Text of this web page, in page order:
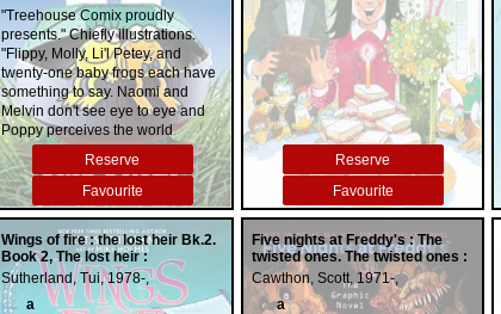
"Treehouse Comix proudly
presents." Chiefly illustrations.
"Flippy, Molly, Li'l Petey, and
twenty-one baby frogs each have
something to say. Naomi and
Melvin don't see eye to eye and
Poppy perceives the world
differently than her siblings. Will
the baby frogs figure out how to
work together and appreciate one
another's point of view -- both
inside and outside the
classroom?"--
Reserve
Favourite
Reserve
Favourite
Wings of fire : the lost heir Bk.2.
Book 2, The lost heir :
Sutherland, Tui, 1978-,
a
Five nights at Freddy's : The
twisted ones. The twisted ones :
Cawthon, Scott, 1971-,
a